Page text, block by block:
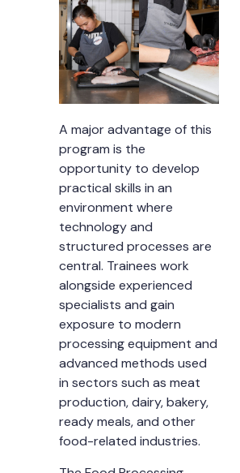
A major advantage of this
program is the
opportunity to develop
practical skills in an
environment where
technology and
structured processes are
central. Trainees work
alongside experienced
specialists and gain
exposure to modern
processing equipment and
advanced methods used
in sectors such as meat
production, dairy, bakery,
ready meals, and other
food-related industries.